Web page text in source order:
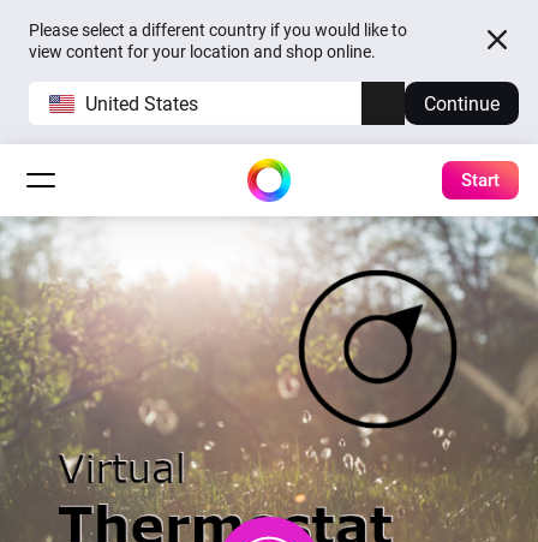
Please select a different country if you would like to
view content for your location and shop online.
United States Continue
Start